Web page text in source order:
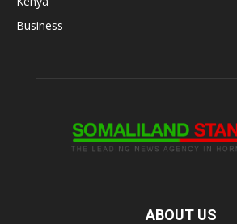
Business
ABOUT US